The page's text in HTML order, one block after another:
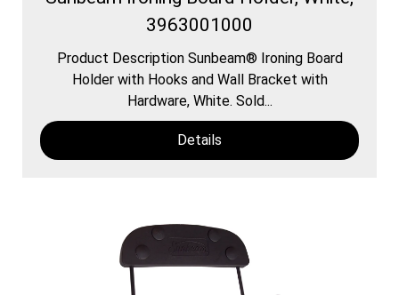
3963001000
Product Description Sunbeam® Ironing Board
Holder with Hooks and Wall Bracket with
Hardware, White. Sold...
Details